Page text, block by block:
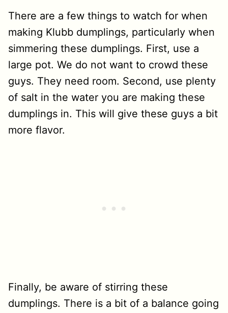
There are a few things to watch for when
making Klubb dumplings, particularly when
simmering these dumplings. First, use a
large pot. We do not want to crowd these
guys. They need room. Second, use plenty
of salt in the water you are making these
dumplings in. This will give these guys a bit
more flavor.
Finally, be aware of stirring these
dumplings. There is a bit of a balance going